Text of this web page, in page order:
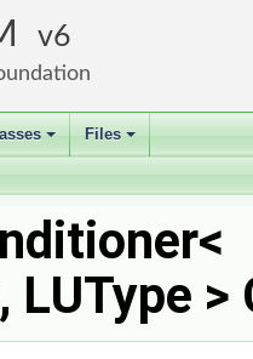
6
+ +
Files
LUType